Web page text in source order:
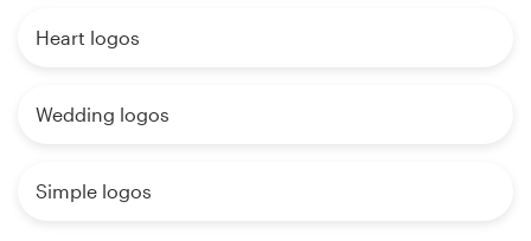
Heart logos
Wedding logos
Simple logos